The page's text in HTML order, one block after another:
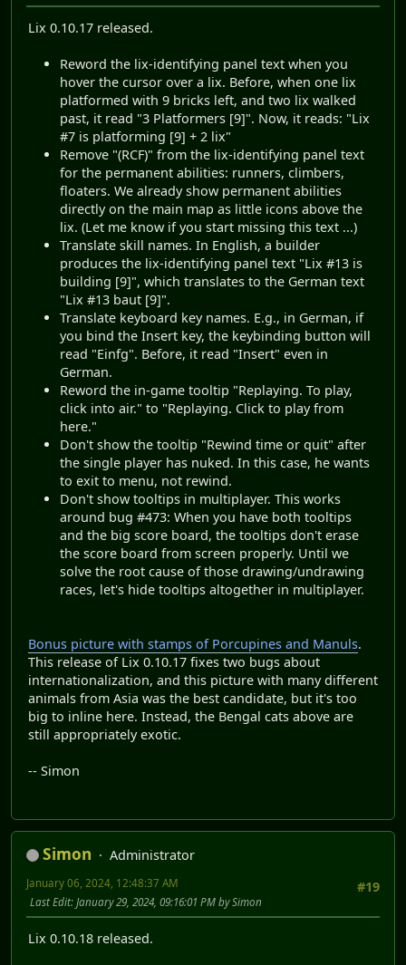
Lix 0.10.17 released.
Reword the lix-identifying panel text when you
hover the cursor over a lix. Before, when one lix
platformed with 9 bricks left, and two lix walked
past, it read "3 Platformers [9]". Now, it reads: "Lix
#7 is platforming [9] + 2 lix"
Remove "(RCF)" from the lix-identifying panel text
for the permanent abilities: runners, climbers,
floaters. We already show permanent abilities
directly on the main map as little icons above the
lix. (Let me know if you start missing this text ...)
Translate skill names. In English, a builder
produces the lix-identifying panel text "Lix #13 is
building [9]", which translates to the German text
"Lix #13 baut [9]".
Translate keyboard key names. E.g., in German, if
you bind the Insert key, the keybinding button will
read "Einfg". Before, it read "Insert" even in
German.
Reword the in-game tooltip "Replaying. To play,
click into air." to "Replaying. Click to play from
here."
Don't show the tooltip "Rewind time or quit" after
the single player has nuked. In this case, he wants
to exit to menu, not rewind.
Don't show tooltips in multiplayer. This works
around bug #473: When you have both tooltips
and the big score board, the tooltips don't erase
the score board from screen properly. Until we
solve the root cause of those drawing/undrawing
races, let's hide tooltips altogether in multiplayer.
Bonus picture with stamps of Porcupines and Manuls.
This release of Lix 0.10.17 fixes two bugs about
internationalization, and this picture with many different
animals from Asia was the best candidate, but it's too
big to inline here. Instead, the Bengal cats above are
still appropriately exotic.
-- Simon
Simon
Administrator
#19
January 06, 2024, 12:48:37 AM
Last Edit: January 29, 2024, 09:16:01 PM by Simon
Lix 0.10.18 released.